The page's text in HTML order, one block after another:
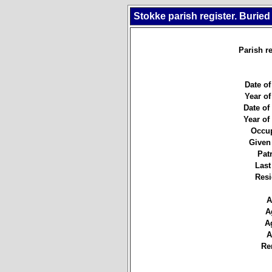
Stokke parish register. Buried
Parish
Date
Year
Date
Year